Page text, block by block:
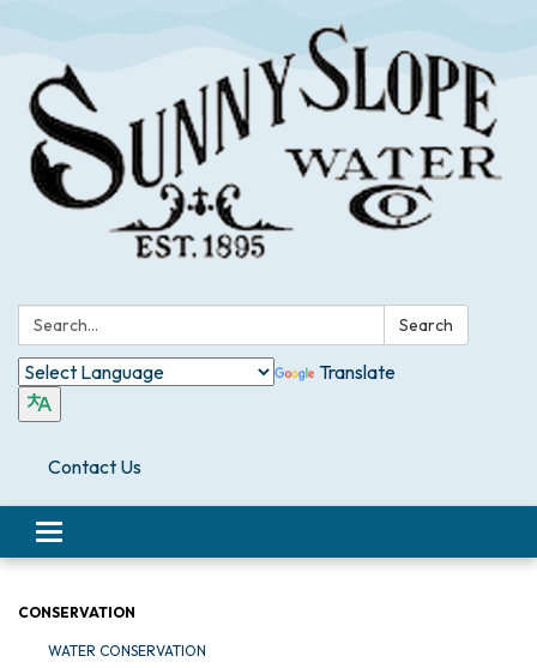
Search: Search
Translate
Contact Us
Toggle
navigation
CONSERVATION
WATER CONSERVATION